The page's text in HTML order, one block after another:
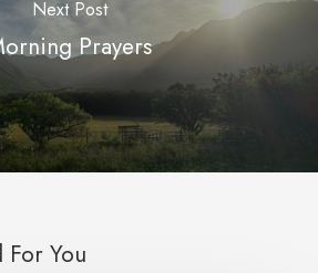
Next Post
Prayers
For You